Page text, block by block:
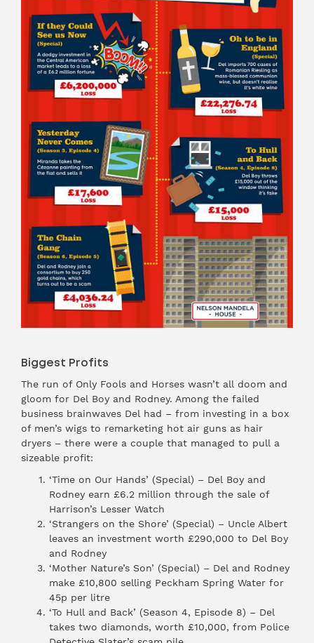
Biggest Profits
The run of Only Fools and Horses wasn’t all doom and
gloom for Del Boy and Rodney. Among the failed
business brainwaves Del had – from investing in a box
of men’s wigs to remarketing hot air guns as hair
dryers – there were a couple that managed to pull a
sizeable profit:
‘Time on Our Hands’ (Special) – Del Boy and
Rodney earn £6.2 million through the sale of
Harrison’s Lesser Watch
‘Strangers on the Shore’ (Special) – Uncle Albert
leaves an investment worth £290,000 to Del Boy
and Rodney
‘Mother Nature’s Son’ (Special) – Del and Rodney
make £10,800 selling Peckham Spring Water for
45p per litre
‘To Hull and Back’ (Season 4, Episode 8) – Del
takes two diamonds, worth £10,000, from Police